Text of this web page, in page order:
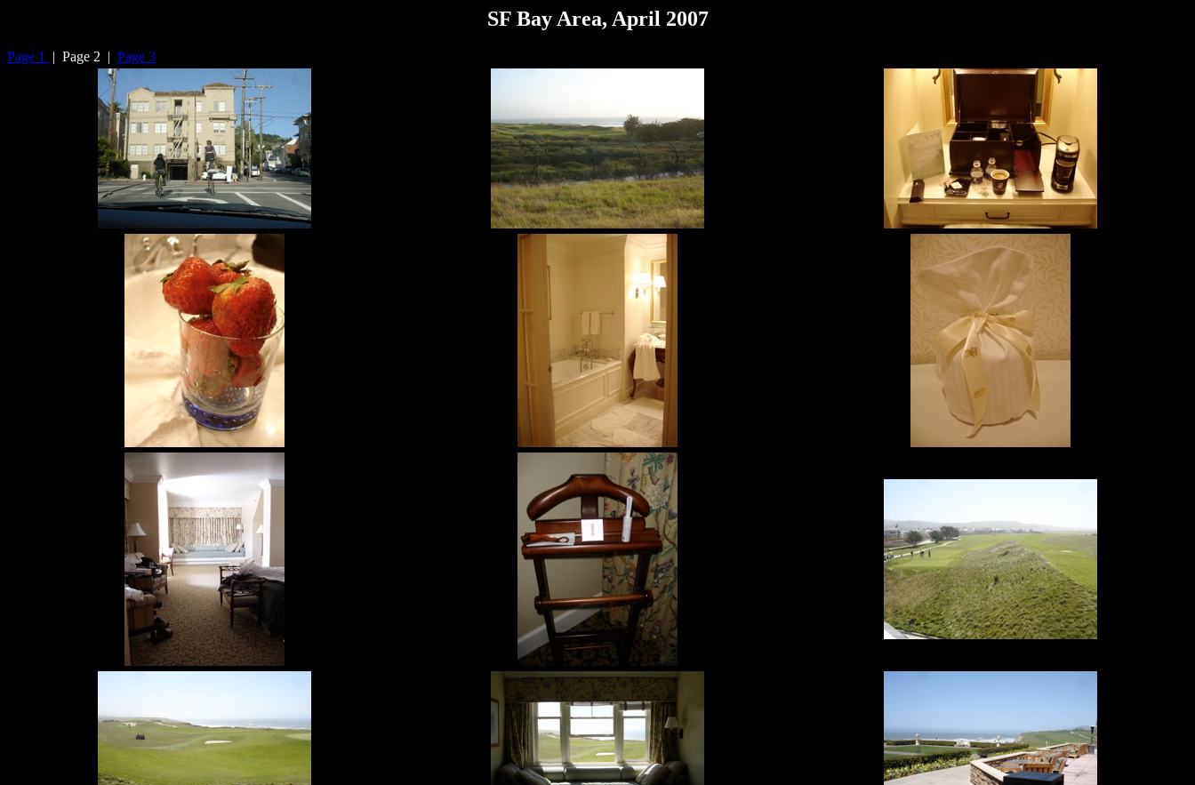
SF Bay Area, April 2007
Page 1 | Page 2 | Page 3